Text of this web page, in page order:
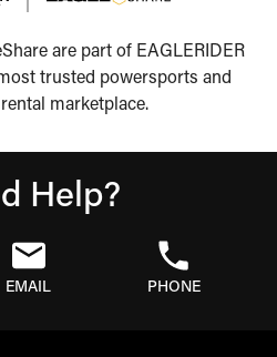
are part of EAGLERIDER
trusted powersports and
marketplace.
Help?
EMAIL PHONE